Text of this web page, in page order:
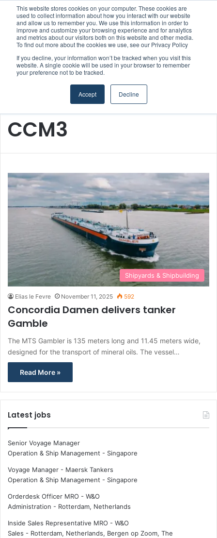
This website stores cookies on your computer. These cookies are
used to collect information about how you interact with our website
and allow us to remember you. We use this information in order to
improve and customize your browsing experience and for analytics
and metrics about our visitors both on this website and other media.
To find out more about the cookies we use, see our Privacy Policy
If you decline, your information won’t be tracked when you visit this
website. A single cookie will be used in your browser to remember
your preference not to be tracked.
Accept Decline
Menu
CCM3
Shipyards & Shipbuilding
Elias le Fevre November 11, 2025 592
Concordia Damen delivers tanker
Gamble
The MTS Gambler is 135 meters long and 11.45 meters wide,
designed for the transport of mineral oils. The vessel…
Read More »
Latest jobs
Senior Voyage Manager
Operation & Ship Management - Singapore
Voyage Manager - Maersk Tankers
Operation & Ship Management - Singapore
Orderdesk Officer MRO - W&O
Administration - Rotterdam, Netherlands
Inside Sales Representative MRO - W&O
Sales - Rotterdam, Netherlands, Bergen op Zoom, The